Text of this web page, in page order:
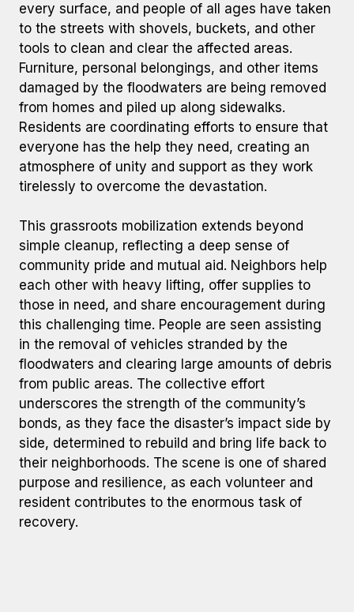
Photos: Pablo Iniesta Cerdán
every surface, and people of all ages have taken
to the streets with shovels, buckets, and other
tools to clean and clear the affected areas.
Furniture, personal belongings, and other items
damaged by the floodwaters are being removed
from homes and piled up along sidewalks.
Residents are coordinating efforts to ensure that
everyone has the help they need, creating an
atmosphere of unity and support as they work
tirelessly to overcome the devastation.
This grassroots mobilization extends beyond
simple cleanup, reflecting a deep sense of
community pride and mutual aid. Neighbors help
each other with heavy lifting, offer supplies to
those in need, and share encouragement during
this challenging time. People are seen assisting
in the removal of vehicles stranded by the
floodwaters and clearing large amounts of debris
from public areas. The collective effort
underscores the strength of the community’s
bonds, as they face the disaster’s impact side by
side, determined to rebuild and bring life back to
their neighborhoods. The scene is one of shared
purpose and resilience, as each volunteer and
resident contributes to the enormous task of
recovery.